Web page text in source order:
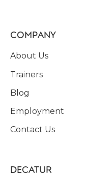
COMPANY
About Us
Trainers
Blog
Employment
Contact Us
DECATUR